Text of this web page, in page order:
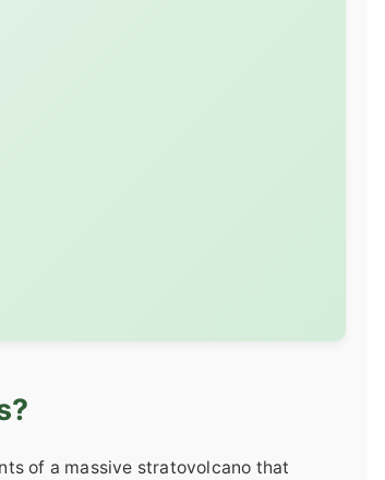
of a massive stratovolcano that